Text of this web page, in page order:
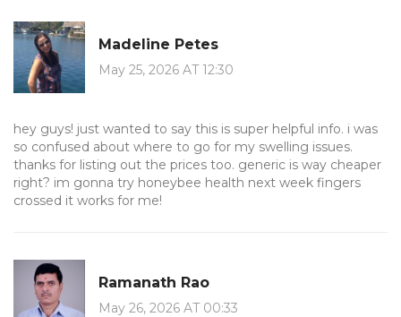
Madeline Petes
May 25, 2026 AT 12:30
hey guys! just wanted to say this is super helpful info. i was
so confused about where to go for my swelling issues.
thanks for listing out the prices too. generic is way cheaper
right? im gonna try honeybee health next week fingers
crossed it works for me!
Ramanath Rao
May 26, 2026 AT 00:33